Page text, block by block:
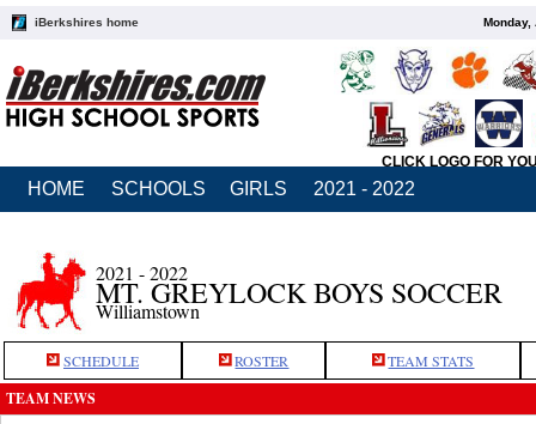
iBerkshires home Monday,
CLICK LOGO FOR
HOME SCHOOLS GIRLS 2021 - 2022
2021 - 2022
MT. GREYLOCK BOYS SOCCER
Williamstown
SCHEDULE ROSTER TEAM STATS
TEAM NEWS